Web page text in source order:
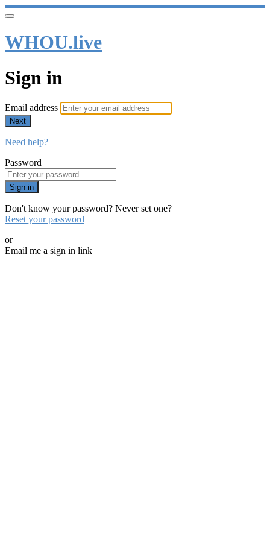
WHOU.live
Sign in
Email address
Next
Need help?
Password
Sign in
Don't know your password? Never set one?
Reset your password
or
Email me a sign in link